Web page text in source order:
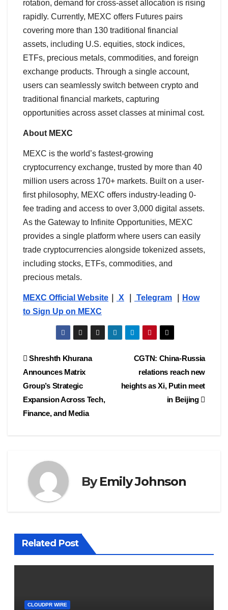
rotation, demand for cross-asset allocation is rising
rapidly. Currently, MEXC offers Futures pairs
covering more than 130 traditional financial
assets, including U.S. equities, stock indices,
ETFs, precious metals, commodities, and foreign
exchange products. Through a single account,
users can seamlessly switch between crypto and
traditional financial markets, capturing
opportunities across asset classes at minimal cost.
About MEXC
MEXC is the world’s fastest-growing
cryptocurrency exchange, trusted by more than 40
million users across 170+ markets. Built on a user-
first philosophy, MEXC offers industry-leading 0-
fee trading and access to over 3,000 digital assets.
As the Gateway to Infinite Opportunities, MEXC
provides a single platform where users can easily
trade cryptocurrencies alongside tokenized assets,
including stocks, ETFs, commodities, and
precious metals.
MEXC Official Website X Telegram
How
to Sign Up on MEXC
Post
navigation
CGTN: China-Russia
relations reach new
heights as Xi, Putin meet
in Beijing
Shreshth Khurana
Announces Matrix
Group’s Strategic
Expansion Across Tech,
Finance, and Media
ByEmily Johnson
Related Post
CLOUDPR WIRE